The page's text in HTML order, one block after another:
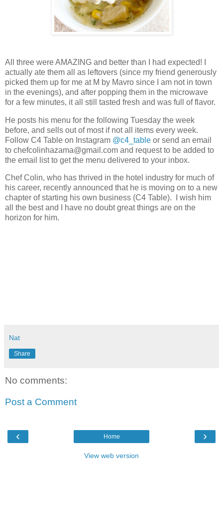
All three were AMAZING and better than I had expected! I
actually ate them all as leftovers (since my friend generously
picked them up for me at M by Mavro since I am not in town
in the evenings), and after popping them in the microwave
for a few minutes, it all still tasted fresh and was full of flavor.
He posts his menu for the following Tuesday the week
before, and sells out of most if not all items every week.
Follow C4 Table on Instagram @c4_table or send an email
to chefcolinhazama@gmail.com and request to be added to
the email list to get the menu delivered to your inbox.
Chef Colin, who has thrived in the hotel industry for much of
his career, recently announced that he is moving on to a new
chapter of starting his own business (C4 Table). I wish him
all the best and I have no doubt great things are on the
horizon for him.
Nat
Share
No comments:
Post a Comment
‹ ›
Home
View web version